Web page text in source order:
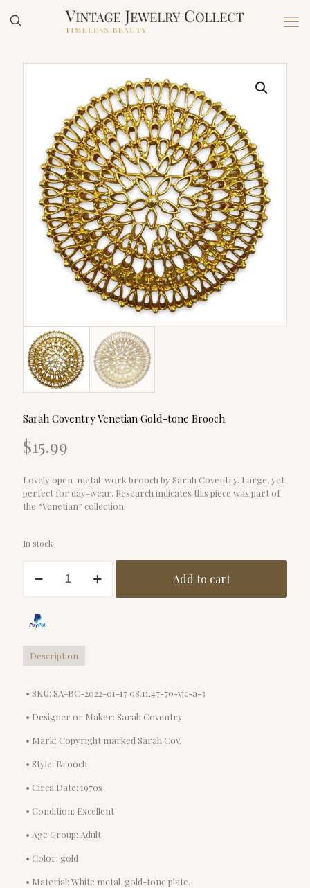
Sarah Coventry Venetian Gold-tone Brooch
$15.99
Lovely open-metal-work brooch by Sarah Coventry. Large, yet
perfect for day-wear. Research indicates this piece was part of
the “Venetian” collection.
In stock
Coventry
tone
quantity
Add to cart
Description
• SKU: SA-BC-2022-01-17 08.11.47-70-vjc-a-3
• Designer or Maker: Sarah Coventry
• Mark: Copyright marked Sarah Cov.
• Style: Brooch
• Circa Date: 1970s
• Condition: Excellent
• Age Group: Adult
• Color: gold
• Material: White metal, gold-tone plate.